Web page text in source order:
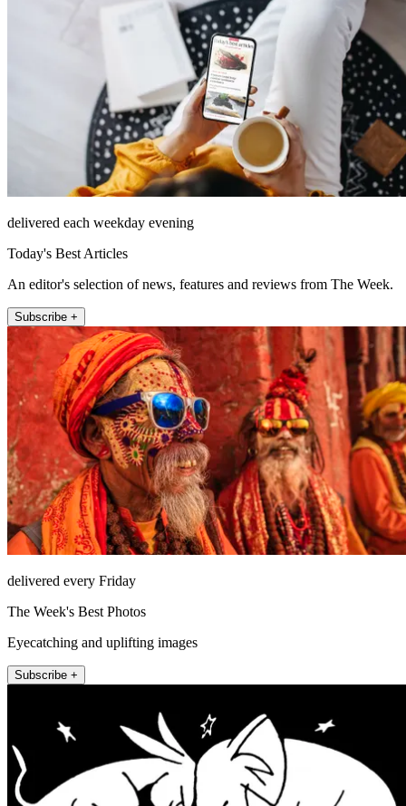
delivered each weekday evening
Today's Best Articles
An editor's selection of news, features and reviews from The Week.
Subscribe +
delivered every Friday
The Week's Best Photos
Eyecatching and uplifting images
Subscribe +